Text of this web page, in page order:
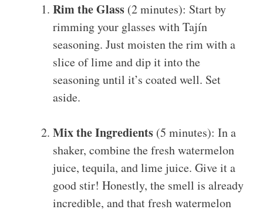
Rim the Glass (2 minutes): Start by
rimming your glasses with Tajín
seasoning. Just moisten the rim with a
slice of lime and dip it into the
seasoning until it’s coated well. Set
aside.
Mix the Ingredients (5 minutes): In a
shaker, combine the fresh watermelon
juice, tequila, and lime juice. Give it a
good stir! Honestly, the smell is already
incredible, and that fresh watermelon